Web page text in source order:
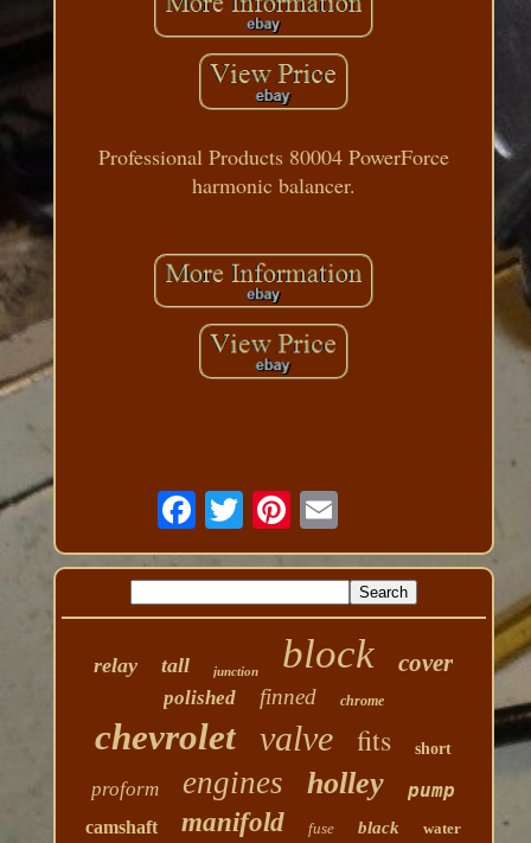
Professional Products 80004 PowerForce
harmonic balancer.
relay tall junction block cover
polished finned chrome
chevrolet valve fits short
proform engines holley pump
camshaft manifold fuse black water